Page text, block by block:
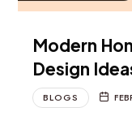
Modern
Design
BLOGS